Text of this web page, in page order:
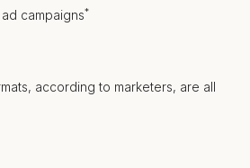
campaigns*
according to marketers, are all